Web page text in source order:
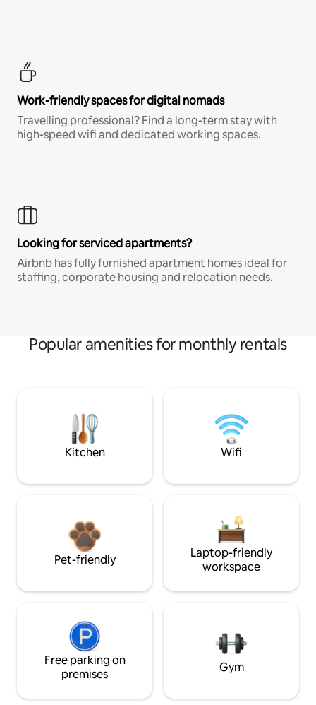
Work-friendly spaces for digital nomads
Travelling professional? Find a long-term stay with
high-speed wifi and dedicated working spaces.
Looking for serviced apartments?
Airbnb has fully furnished apartment homes ideal for
staffing, corporate housing and relocation needs.
Popular amenities for monthly rentals
Kitchen Wifi
Pet-friendly
Laptop-friendly
workspace
Free parking on
premises
Gym